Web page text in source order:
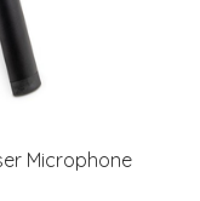
Microphone